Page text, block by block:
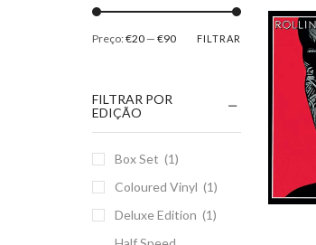
50 Foot Wave
65daysofstatic
7038634357
81355
90 Day Men
A Giant Dog
FILTRAR
Preço:€20 — €90
FILTRAR POR
EDIÇÃO
Box Set (1)
Coloured Vinyl (1)
Deluxe Edition (1)